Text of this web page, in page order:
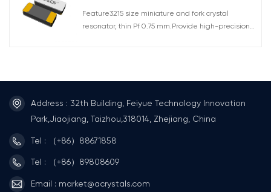
Feature3215 size miniature and fork crystal
resonator, thin Pf 0.75 mm.Provide high-precision
Mobile communications, PDAs, radio clocks, digital
home appliancesAutomotive applications, such as
Address : 32th Building, Feiyue Technology Innovation
Park,Jiaojiang, Taizhou,318014, Zhejiang, China
Tel : （+86）88671858
Tel : （+86）89808609
Email : market@acrystals.com